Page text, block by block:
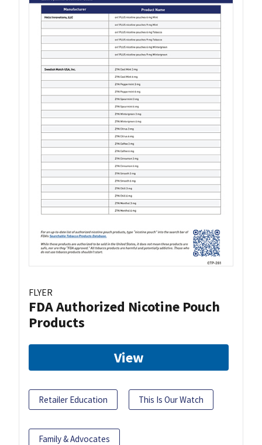
FLYER
FDA Authorized Nicotine Pouch
Products
View
Retailer Education This Is Our Watch
Family & Advocates